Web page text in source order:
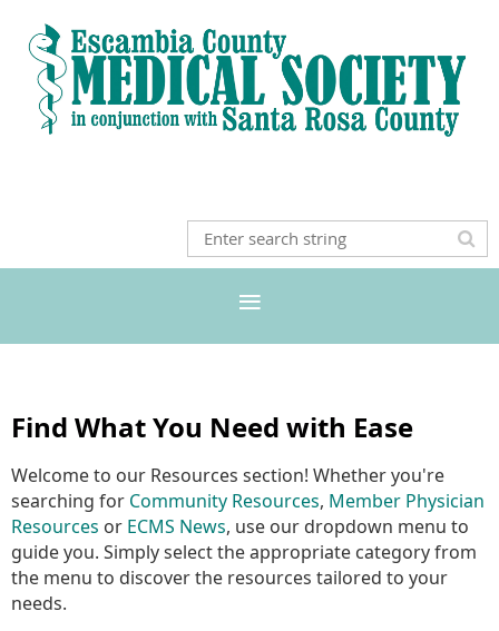
Find What You Need with Ease
Welcome to our Resources section! Whether you're
searching for Community Resources, Member Physician
Resources or ECMS News, use our dropdown menu to
guide you. Simply select the appropriate category from
the menu to discover the resources tailored to your
needs.